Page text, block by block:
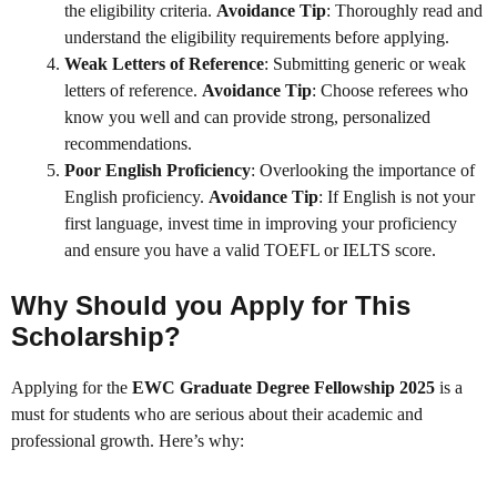
the eligibility criteria. Avoidance Tip: Thoroughly read and
understand the eligibility requirements before applying.
Weak Letters of Reference: Submitting generic or weak
letters of reference. Avoidance Tip: Choose referees who
know you well and can provide strong, personalized
recommendations.
Poor English Proficiency: Overlooking the importance of
English proficiency. Avoidance Tip: If English is not your
first language, invest time in improving your proficiency
and ensure you have a valid TOEFL or IELTS score.
Why Should you Apply for This
Scholarship?
Applying for the EWC Graduate Degree Fellowship 2025 is a
must for students who are serious about their academic and
professional growth. Here’s why: